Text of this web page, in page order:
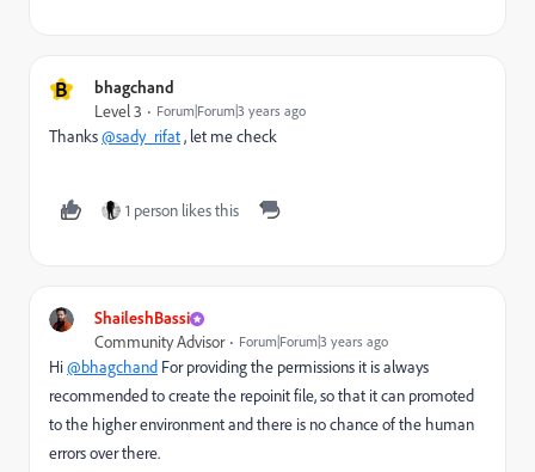
B bhagchand
Level 3 Forum|Forum|3 years ago
Thanks@sady_rifat, let me check
1 person likes this
ShaileshBassi
Community Advisor Forum|Forum|3 years ago
Hi@bhagchand For providing the permissions it is always
recommended to create the repoinit file, so that it can promoted
to the higher environment and there is no chance of the human
errors over there.